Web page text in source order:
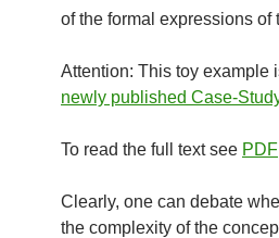
of the formal expressions of
Attention: This toy example
newly published Case-
To read the full text see PDF
Clearly, one can debate
the complexity of the